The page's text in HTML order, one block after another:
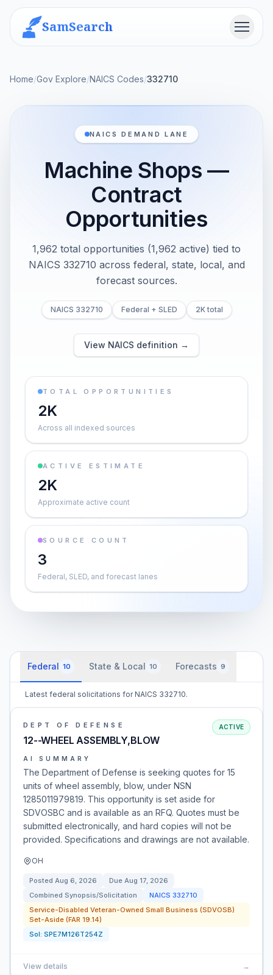
SamSearch Menu
Home/Gov Explore/NAICS Codes/332710
NAICS DEMAND LANE
Machine Shops —
Contract
Opportunities
1,962 total opportunities (1,962 active) tied to
NAICS 332710 across federal, state, local, and
forecast sources.
NAICS 332710 Federal + SLED 2K total
View NAICS definition →
TOTAL OPPORTUNITIES
2K
Across all indexed sources
ACTIVE ESTIMATE
2K
Approximate active count
SOURCE COUNT
3
Federal, SLED, and forecast lanes
Federal 10 State & Local 10 Forecasts 9
Latest federal solicitations for NAICS 332710.
DEPT OF DEFENSE
12--WHEEL ASSEMBLY,BLOW
ACTIVE
AI SUMMARY
The Department of Defense is seeking quotes for 15
units of wheel assembly, blow, under NSN
1285011979819. This opportunity is set aside for
SDVOSBC and is available as an RFQ. Quotes must be
submitted electronically, and hard copies will not be
provided. Specifications and drawings are not available.
OH
Posted Aug 6, 2026 Due Aug 17, 2026
Combined Synopsis/Solicitation
NAICS 332710
Service-Disabled Veteran-Owned Small Business (SDVOSB)
Set-Aside (FAR 19.14)
Sol: SPE7M126T254Z
View details →